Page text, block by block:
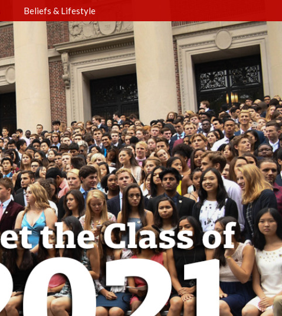
Beliefs & Lifestyle